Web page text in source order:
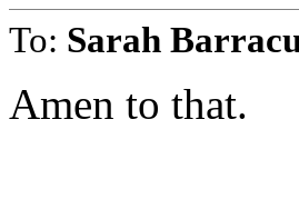
To: Sarah
Amen to that.